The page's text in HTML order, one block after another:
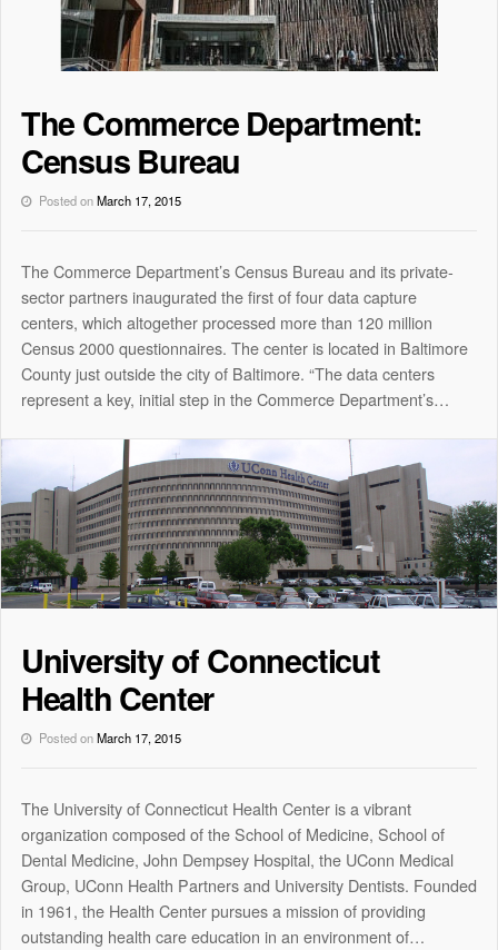
The Commerce Department:
Census Bureau
Posted onMarch 17, 2015
The Commerce Department’s Census Bureau and its private-
sector partners inaugurated the first of four data capture
centers, which altogether processed more than 120 million
Census 2000 questionnaires. The center is located in Baltimore
County just outside the city of Baltimore. “The data centers
represent a key, initial step in the Commerce Department’s…
University of Connecticut
Health Center
Posted onMarch 17, 2015
The University of Connecticut Health Center is a vibrant
organization composed of the School of Medicine, School of
Dental Medicine, John Dempsey Hospital, the UConn Medical
Group, UConn Health Partners and University Dentists. Founded
in 1961, the Health Center pursues a mission of providing
outstanding health care education in an environment of…